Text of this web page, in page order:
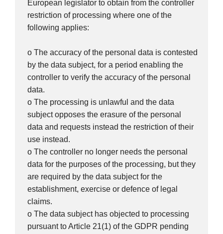
European legislator to obtain from the controller
restriction of processing where one of the
following applies:
o The accuracy of the personal data is contested
by the data subject, for a period enabling the
controller to verify the accuracy of the personal
data.
o The processing is unlawful and the data
subject opposes the erasure of the personal
data and requests instead the restriction of their
use instead.
o The controller no longer needs the personal
data for the purposes of the processing, but they
are required by the data subject for the
establishment, exercise or defence of legal
claims.
o The data subject has objected to processing
pursuant to Article 21(1) of the GDPR pending